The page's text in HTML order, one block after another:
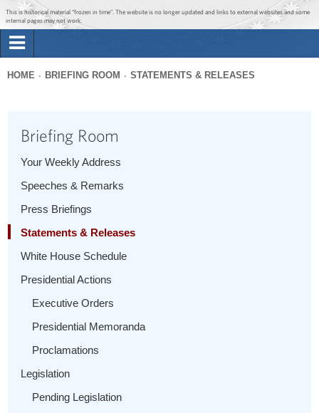
Jump to main content
Jump to navigation
This is historical material “frozen in time”. The website is no longer updated and links to external websites and some
internal pages may not work.
Briefing Room
1600 Penn
here
HOME BRIEFING ROOM STATEMENTS & RELEASES
Briefing Room
Your Weekly Address
Speeches & Remarks
Press Briefings
Statements & Releases
White House Schedule
Presidential Actions
Executive Orders
Presidential Memoranda
Proclamations
Legislation
Pending Legislation